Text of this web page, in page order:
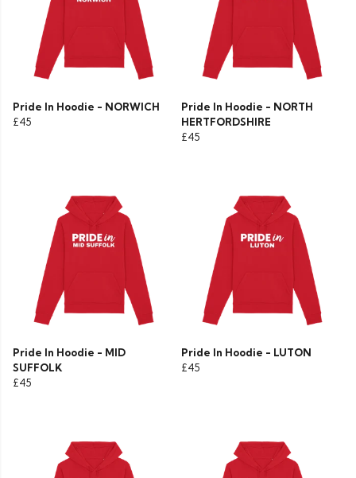
Pride In Hoodie - NORWICH
£45
Pride In Hoodie - NORTH
HERTFORDSHIRE
£45
Pride In Hoodie - MID
SUFFOLK
£45
Pride In Hoodie - LUTON
£45